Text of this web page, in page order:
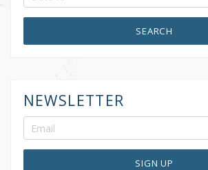
SEARCH
NEWSLETTER
SIGN UP